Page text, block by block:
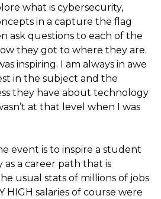
what is cybersecurity,
in a capture the flag
ask questions to each of the
they got to where they are.
inspiring. I am always in awe
in the subject and the
they have about technology
at that level when I was
event is to inspire a student
as a career path that is
usual stats of millions of jobs
HIGH salaries of course were